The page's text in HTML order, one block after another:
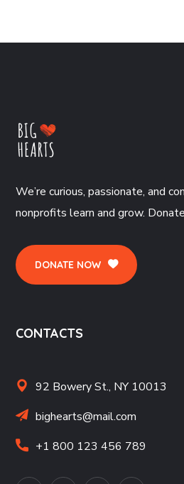
We’re curious, passionate, and
nonprofits learn and grow.
DONATE NOW
CONTACTS
92 Bowery St., NY 10013
bighearts@mail.com
+1 800 123 456 789